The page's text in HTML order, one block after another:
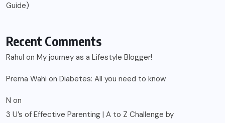
Guide)
Recent Comments
Rahul on My journey as a Lifestyle Blogger!
Prerna Wahi on Diabetes: All you need to know
N on
3 U’s of Effective Parenting | A to Z Challenge by